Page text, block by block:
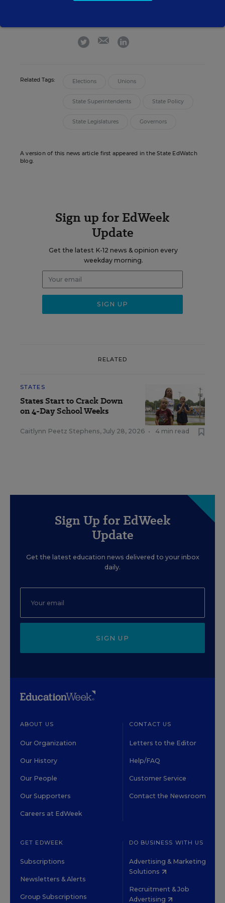
Sean Cavanagh is the Managing Editor of
twitter emaillinkedin
Related Tags: Elections Unions
State Superintendents State Policy
State Legislatures Governors
A version of this news article first appeared in the State EdWatch
blog.
Sign up for EdWeek
Update
Get the latest K-12 news & opinion every
weekday morning.
RELATED
STATES
States Start to Crack Down
on 4-Day School Weeks
Caitlynn Peetz Stephens, July 28, 2026 • 4 min read
Sign Up for EdWeek
Update
Get the latest education news delivered to your inbox
daily.
SIGN UP
ABOUT US
Our Organization
Our History
Our People
Our Supporters
Careers at EdWeek
CONTACT US
Letters to the Editor
Help/FAQ
Customer Service
Contact the Newsroom
GET EDWEEK
Subscriptions
Newsletters & Alerts
Group Subscriptions
DO BUSINESS WITH US
Advertising & Marketing
Solutions
Recruitment & Job
Advertising